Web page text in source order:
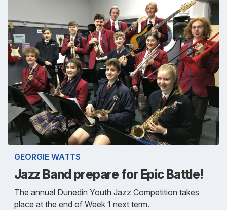
GEORGIE WATTS
Jazz Band prepare for Epic Battle!
The annual Dunedin Youth Jazz Competition takes
place at the end of Week 1 next term.